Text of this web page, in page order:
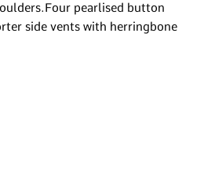
pearlised button
side vents with herringbone